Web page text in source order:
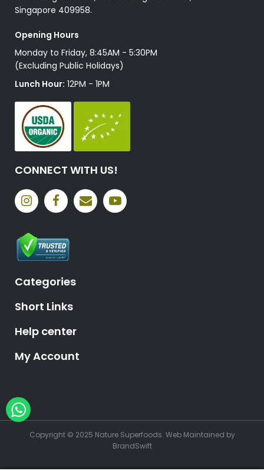
Singapore 409958.
Opening Hours
Monday to Friday, 8:45AM - 5:30PM
(Excluding Public Holidays)
Lunch Hour: 12PM - 1PM
CONNECT WITH US!
Categories
Short Links
Help center
My Account
Copyright © 2025 Nature Superfoods. Web Maintained by
BrandSwift
Hey, need help?